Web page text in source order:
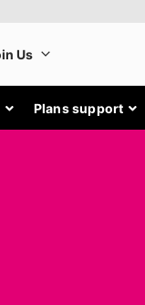
Plans support